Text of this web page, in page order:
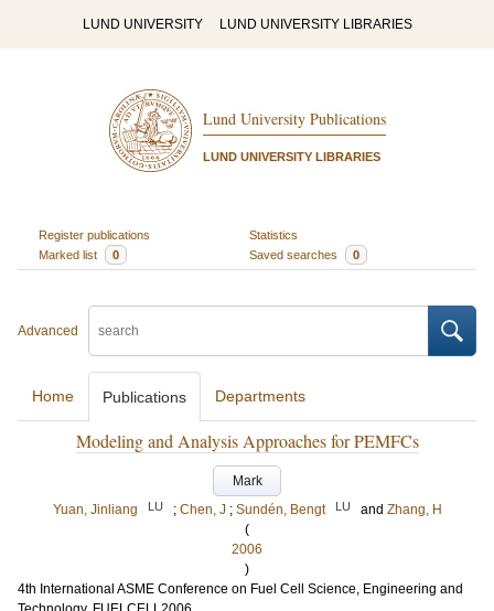
LUND UNIVERSITY LUND UNIVERSITY LIBRARIES
Lund University Publications
LUND UNIVERSITY LIBRARIES
Register publications
Statistics
Marked list
0 Saved searches 0
Advanced
Home Publications Departments
Modeling and Analysis Approaches for PEMFCs
Mark
Yuan, Jinliang
LU ; Chen, J ; Sundén, Bengt LU and Zhang, H
(
2006
)
4th International ASME Conference on Fuel Cell Science, Engineering and